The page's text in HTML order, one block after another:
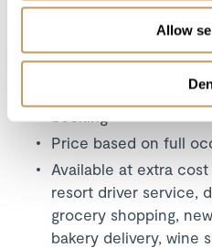
Allow
Please Note
A security deposit
This property is
All prices to be
Price based on full
Available at extra
resort driver service,
grocery shopping,
bakery delivery, wine